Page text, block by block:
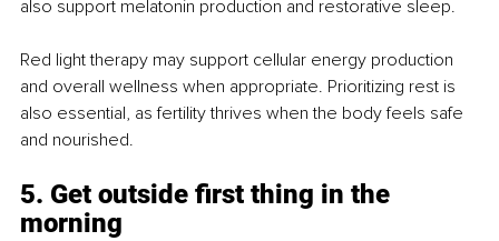
also support melatonin production and restorative sleep.
Red light therapy may support cellular energy production
and overall wellness when appropriate. Prioritizing rest is
also essential, as fertility thrives when the body feels safe
and nourished.
5. Get outside first thing in the
morning